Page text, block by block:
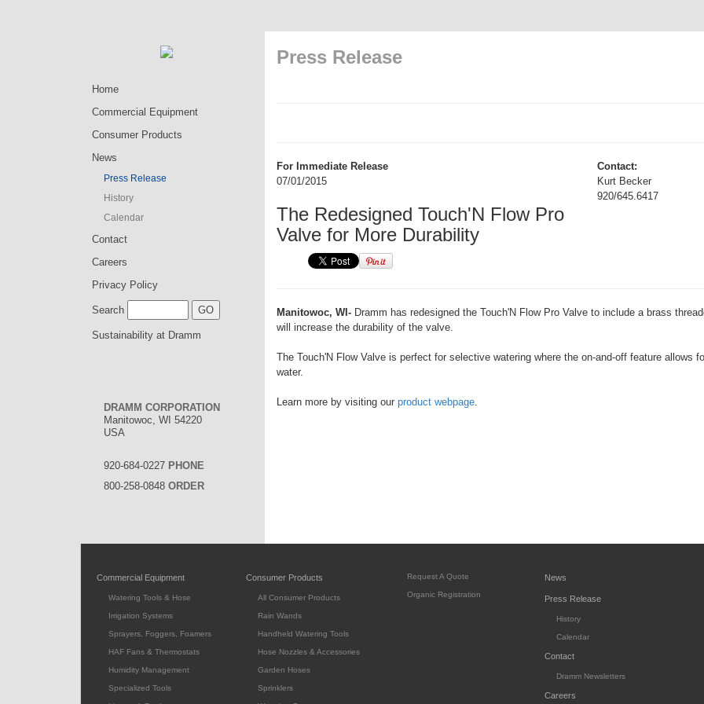
Home
Commercial Equipment
Consumer Products
News
Press Release
History
Calendar
Contact
Careers
Privacy Policy
Search
Sustainability at Dramm
DRAMM CORPORATION
Manitowoc, WI 54220
USA
920-684-0227 PHONE
800-258-0848 ORDER
Press Release
For Immediate Release
07/01/2015
The Redesigned Touch'N Flow Pro
Valve for More Durability
Contact:
Kurt Becker
920/645.6417
Manitowoc, WI- Dramm has redesigned the Touch'N Flow Pro Valve to include a brass
will increase the durability of the valve.
The Touch'N Flow Valve is perfect for selective watering where the on-and-off feature allows
water.
Learn more by visiting our product webpage.
Commercial Equipment
Watering Tools & Hose
Irrigation Systems
Sprayers, Foggers, Foamers
HAF Fans & Thermostats
Humidity Management
Specialized Tools
Consumer Products
All Consumer Products
Rain Wands
Handheld Watering Tools
Hose Nozzles & Accessories
Garden Hoses
Sprinklers
Request A Quote
Organic Registration
News
Press Release
History
Calendar
Contact
Dramm Newsletters
Careers